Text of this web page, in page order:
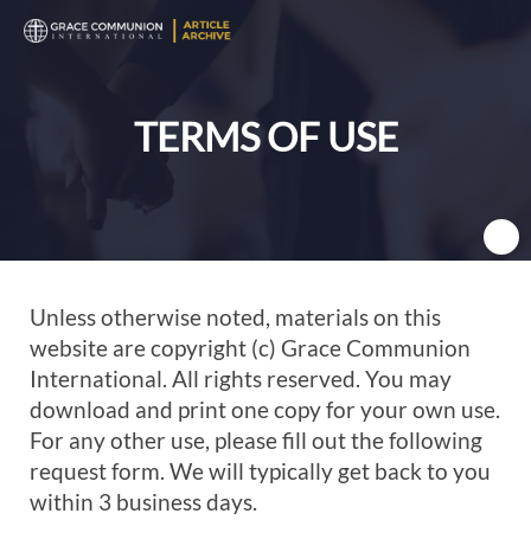
TERMS OF USE
Unless otherwise noted, materials on this
website are copyright (c) Grace Communion
International. All rights reserved. You may
download and print one copy for your own use.
For any other use, please fill out the following
request form. We will typically get back to you
within 3 business days.